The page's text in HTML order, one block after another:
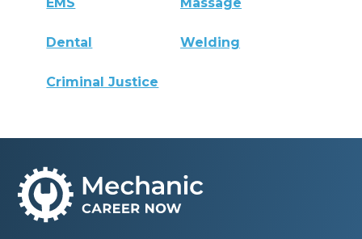
Dental Welding
Criminal Justice